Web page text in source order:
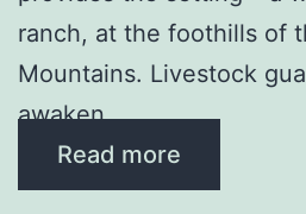
ranch, at the foothills of
Mountains. Livestock
awaken …
Read more